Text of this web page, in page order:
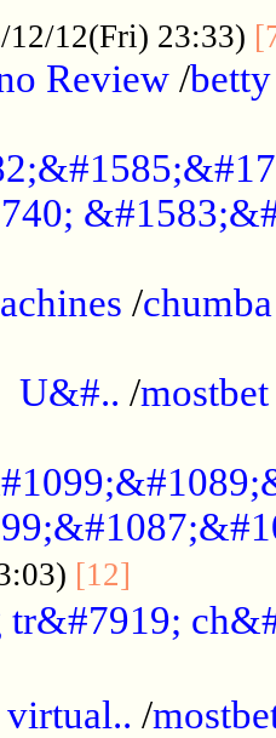
12/12(Fri) 23:33)
Review /
/
U&#.. /mostbet
[12]
tr&#7919;
virtual.. /